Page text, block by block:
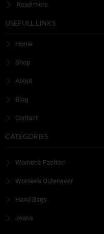
Read more
USEFULL LINKS
Home
Shop
About
Blog
Contact
CATEGORIES
Women's Fashion
Women's Outerwear
Hand Bags
Jeans